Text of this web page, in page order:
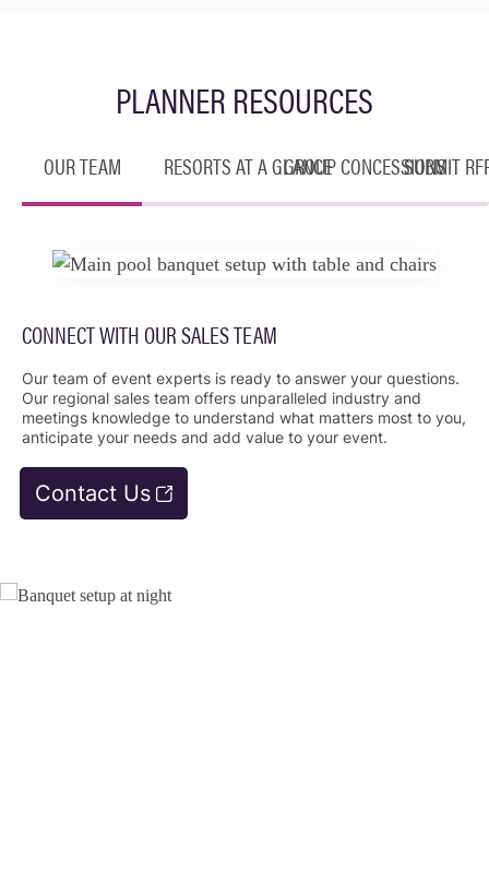
PLANNER RESOURCES
OUR TEAM RESORTS AT A GLANCEGROUP CONCESSIONS
SUBMIT
CONNECT WITH OUR SALES TEAM
Our team of event experts is ready to answer your questions.
Our regional sales team offers unparalleled industry and
meetings knowledge to understand what matters most to you,
anticipate your needs and add value to your event.
Contact Us